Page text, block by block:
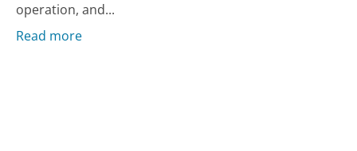
operation, and...
Read more